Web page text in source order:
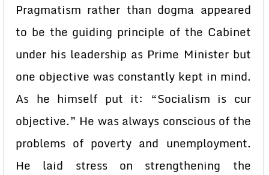
Pragmatism rather than dogma appeared
to be the guiding principle of the Cabinet
under his leadership as Prime Minister but
one objective was constantly kept in mind.
As he himself put it: “Socialism is cur
objective.” He was always conscious of the
problems of poverty and unemployment.
He laid stress on strengthening the